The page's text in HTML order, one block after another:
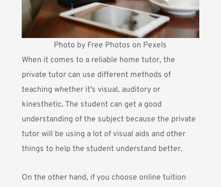
Photo by Free Photos on Pexels
When it comes to a reliable home tutor, the
private tutor can use different methods of
teaching whether it's visual, auditory or
kinesthetic. The student can get a good
understanding of the subject because the private
tutor will be using a lot of visual aids and other
things to help the student understand better.
On the other hand, if you choose online tuition